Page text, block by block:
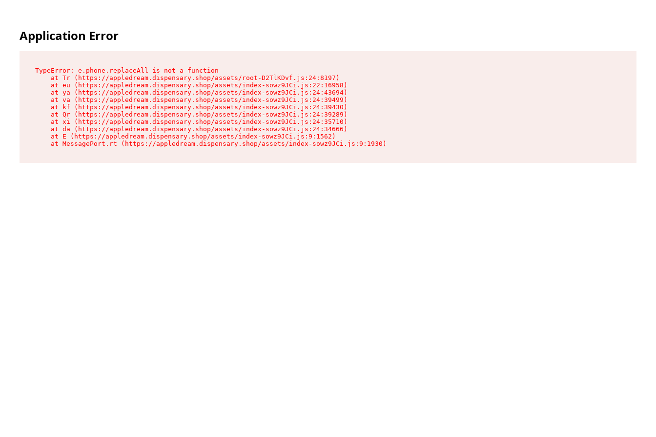
Application Error
TypeError: e.phone.replaceAll is not a function
    at Tr (https://appledream.dispensary.shop/assets/root-D2TlKDvf.js:24:8197)
    at eu (https://appledream.dispensary.shop/assets/index-sowz9JCi.js:22:16958)
    at ya (https://appledream.dispensary.shop/assets/index-sowz9JCi.js:24:43694)
    at va (https://appledream.dispensary.shop/assets/index-sowz9JCi.js:24:39499)
    at kf (https://appledream.dispensary.shop/assets/index-sowz9JCi.js:24:39430)
    at Qr (https://appledream.dispensary.shop/assets/index-sowz9JCi.js:24:39289)
    at xi (https://appledream.dispensary.shop/assets/index-sowz9JCi.js:24:35710)
    at da (https://appledream.dispensary.shop/assets/index-sowz9JCi.js:24:34666)
    at E (https://appledream.dispensary.shop/assets/index-sowz9JCi.js:9:1562)
    at MessagePort.rt (https://appledream.dispensary.shop/assets/index-sowz9JCi.js:9:1930)